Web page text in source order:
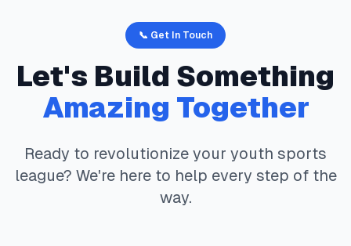
📞 Get In Touch
Let's Build Something
Amazing Together
Ready to revolutionize your youth sports
league? We're here to help every step of the
way.